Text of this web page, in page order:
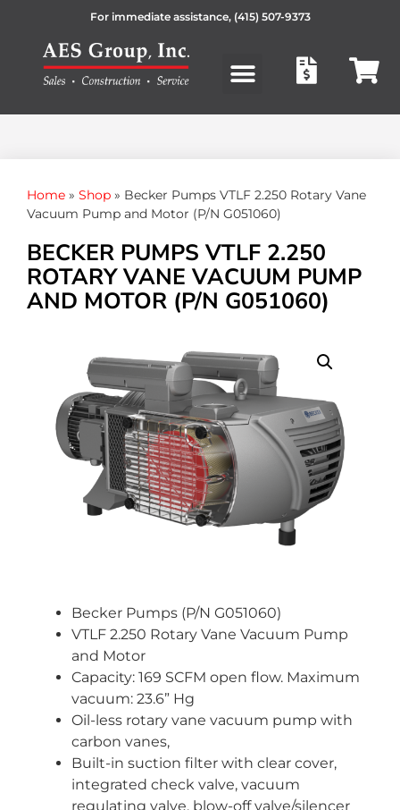
For immediate assistance, (415) 507-9373
Home » Shop » Becker Pumps VTLF 2.250 Rotary Vane
Vacuum Pump and Motor (P/N G051060)
BECKER PUMPS VTLF 2.250
ROTARY VANE VACUUM PUMP
AND MOTOR (P/N G051060)
Becker Pumps (P/N G051060)
VTLF 2.250 Rotary Vane Vacuum Pump
and Motor
Capacity: 169 SCFM open flow. Maximum
vacuum: 23.6” Hg
Oil-less rotary vane vacuum pump with
carbon vanes,
Built-in suction filter with clear cover,
integrated check valve, vacuum
regulating valve, blow-off valve/silencer